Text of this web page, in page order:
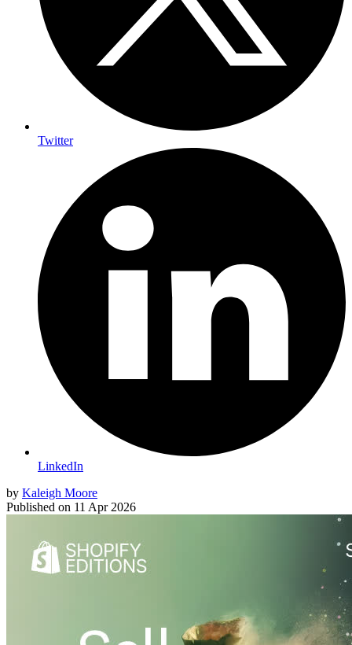
Twitter
LinkedIn
by Kaleigh Moore
Published on 11 Apr 2026